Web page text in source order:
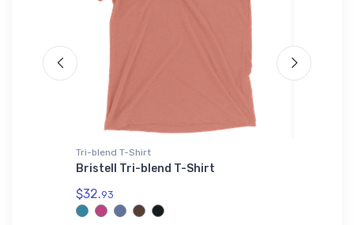
Tri-blend T-Shirt
Bristell Tri-blend T-Shirt
$32.93